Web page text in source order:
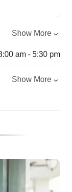
Show More
am - 5:30 pm
Show More